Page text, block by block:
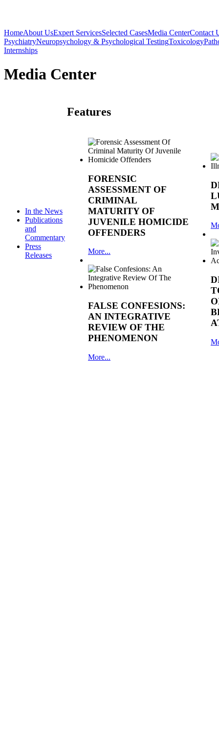
HomeAbout UsExpert ServicesSelected CasesMedia CenterContact
PsychiatryNeuropsychology & Psychological TestingToxicology
Internships
Media Center
In the News
Publications
and
Commentary
Press
Releases
Features
FORENSIC
ASSESSMENT OF
CRIMINAL
MATURITY OF
JUVENILE HOMICIDE
OFFENDERS
More...
FALSE CONFESIONS:
AN INTEGRATIVE
REVIEW OF THE
PHENOMENON
More...